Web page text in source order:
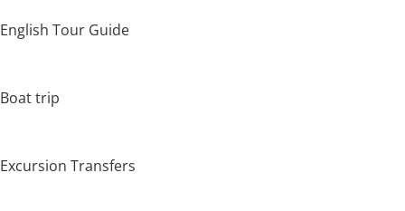
English Tour Guide
Boat trip
Excursion Transfers